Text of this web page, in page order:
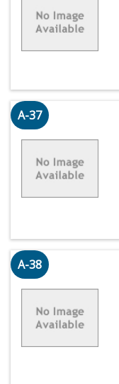
A-37
A-38